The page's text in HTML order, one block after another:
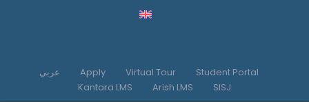
عربي Apply Virtual Tour
Student Portal
Kantara LMS
Arish LMS SISJ